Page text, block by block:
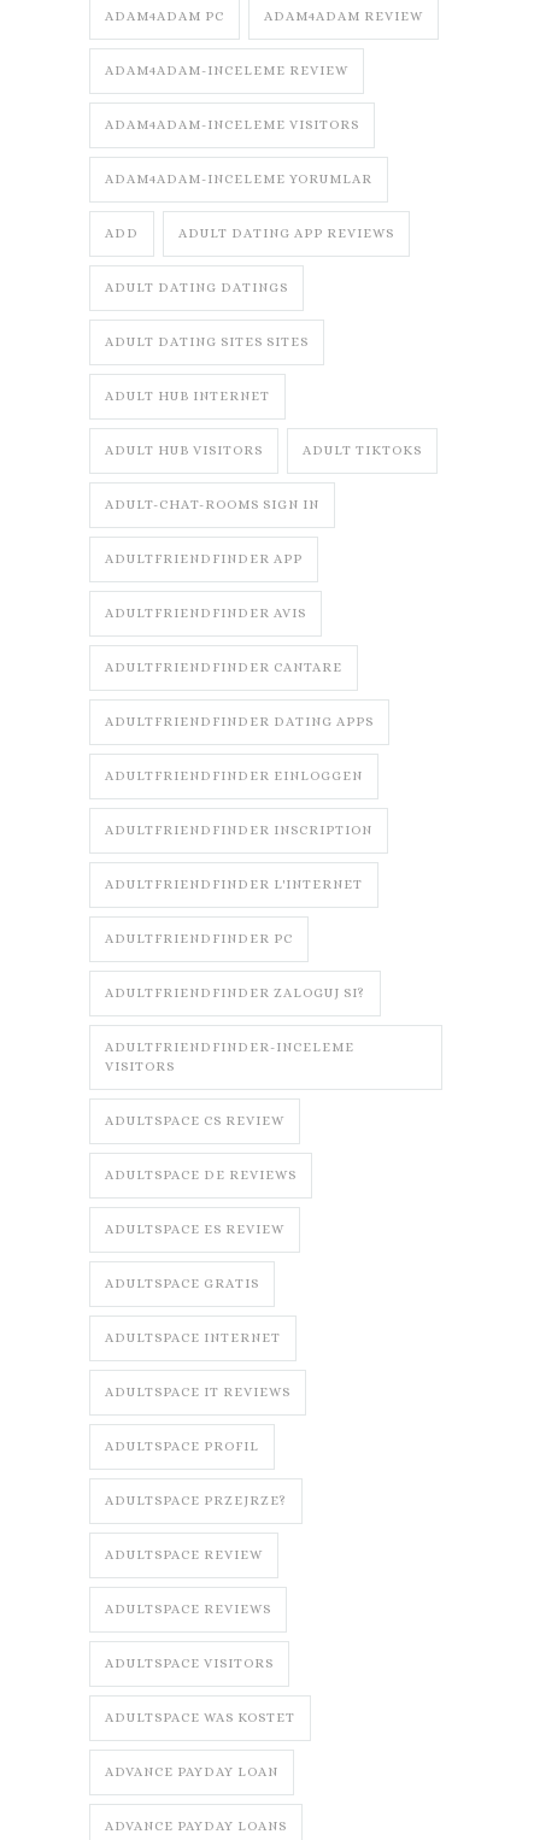
ADAM4ADAM PC ADAM4ADAM REVIEW
ADAM4ADAM-INCELEME REVIEW
ADAM4ADAM-INCELEME VISITORS
ADAM4ADAM-INCELEME YORUMLAR
ADD ADULT DATING APP REVIEWS
ADULT DATING DATINGS
ADULT DATING SITES SITES
ADULT HUB INTERNET
ADULT HUB VISITORS ADULT TIKTOKS
ADULT-CHAT-ROOMS SIGN IN
ADULTFRIENDFINDER APP
ADULTFRIENDFINDER AVIS
ADULTFRIENDFINDER CANTARE
ADULTFRIENDFINDER DATING APPS
ADULTFRIENDFINDER EINLOGGEN
ADULTFRIENDFINDER INSCRIPTION
ADULTFRIENDFINDER L'INTERNET
ADULTFRIENDFINDER PC
ADULTFRIENDFINDER ZALOGUJ SI?
ADULTFRIENDFINDER-INCELEME
VISITORS
ADULTSPACE CS REVIEW
ADULTSPACE DE REVIEWS
ADULTSPACE ES REVIEW
ADULTSPACE GRATIS
ADULTSPACE INTERNET
ADULTSPACE IT REVIEWS
ADULTSPACE PROFIL
ADULTSPACE PRZEJRZE?
ADULTSPACE REVIEW
ADULTSPACE REVIEWS
ADULTSPACE VISITORS
ADULTSPACE WAS KOSTET
ADVANCE PAYDAY LOAN
ADVANCE PAYDAY LOANS